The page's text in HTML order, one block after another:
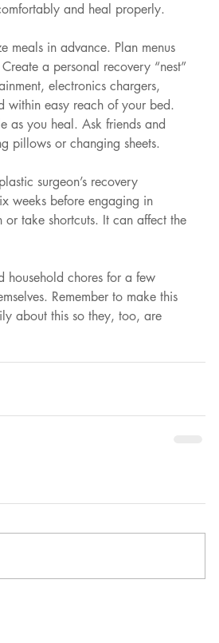
and heal properly.
meals in advance. Plan menus
a personal recovery “nest”
electronics chargers,
within easy reach of your bed.
as you heal. Ask friends and
pillows or changing sheets.
surgeon’s recovery
weeks before engaging in
take shortcuts. It can affect the
household chores for a few
Remember to make this
about this so they, too, are